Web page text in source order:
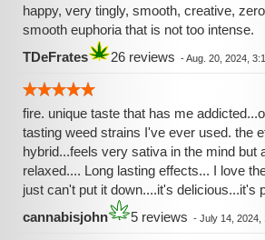
happy, very tingly, smooth, creative,
smooth euphoria that is not too intense.
TDeFrates
26 reviews -Aug. 20, 2024,
fire. unique taste that has me
tasting weed strains I've ever used. the
hybrid...feels very sativa in the mind but
relaxed.... Long lasting effects... I love
just can't put it down....it's delicious...it's
cannabisjohn
5 reviews - July 14, 2024,